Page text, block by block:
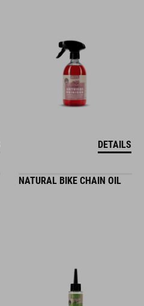
DETAILS
NATURAL BIKE CHAIN OIL